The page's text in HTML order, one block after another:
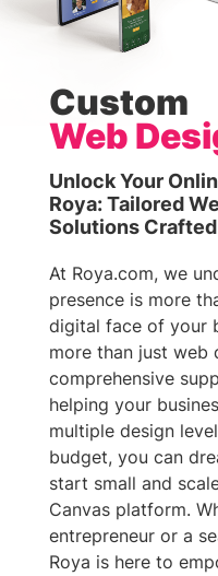
Custom
Web
Unlock Your
Roya: Tailored
Solutions
At Roya.com, we
presence is more
digital face of your
more than just web
comprehensive
helping your
multiple design
budget, you can
start small and
Canvas platform.
entrepreneur or a
Roya is here to